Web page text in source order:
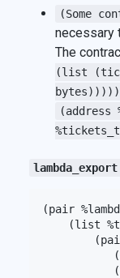
(Some
necessary
The
(list
(address
lambda_export
(pair
(list